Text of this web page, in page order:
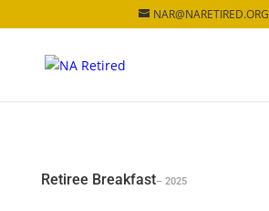
NAR@NARETIRED.ORG
Retiree Breakfast– 2025